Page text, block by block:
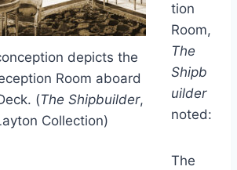
depicts the
Room aboard
(The Shipbuilder,
Collection)
tion
Room,
The
Shipb
uilder
noted:
The